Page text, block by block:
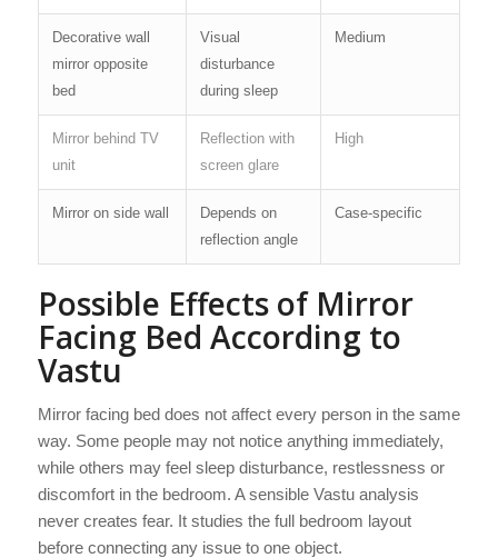
Decorative wall
mirror opposite
bed
Visual
disturbance
during sleep
Medium
Mirror behind TV
unit
Reflection with
screen glare
High
Mirror on side wall
Depends on
reflection angle
Case-specific
Possible Effects of Mirror
Facing Bed According to
Vastu
Mirror facing bed does not affect every person in the same
way. Some people may not notice anything immediately,
while others may feel sleep disturbance, restlessness or
discomfort in the bedroom. A sensible Vastu analysis
never creates fear. It studies the full bedroom layout
before connecting any issue to one object.